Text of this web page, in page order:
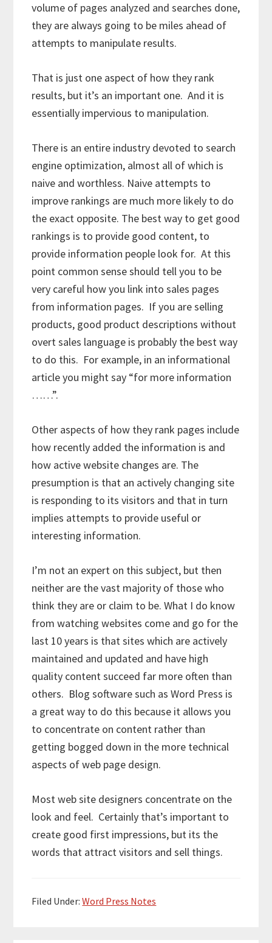
volume of pages analyzed and searches done,
they are always going to be miles ahead of
attempts to manipulate results.
That is just one aspect of how they rank
results, but it’s an important one. And it is
essentially impervious to manipulation.
There is an entire industry devoted to search
engine optimization, almost all of which is
naive and worthless. Naive attempts to
improve rankings are much more likely to do
the exact opposite. The best way to get good
rankings is to provide good content, to
provide information people look for. At this
point common sense should tell you to be
very careful how you link into sales pages
from information pages. If you are selling
products, good product descriptions without
overt sales language is probably the best way
to do this. For example, in an informational
article you might say “for more information
……”.
Other aspects of how they rank pages include
how recently added the information is and
how active website changes are. The
presumption is that an actively changing site
is responding to its visitors and that in turn
implies attempts to provide useful or
interesting information.
I’m not an expert on this subject, but then
neither are the vast majority of those who
think they are or claim to be. What I do know
from watching websites come and go for the
last 10 years is that sites which are actively
maintained and updated and have high
quality content succeed far more often than
others. Blog software such as Word Press is
a great way to do this because it allows you
to concentrate on content rather than
getting bogged down in the more technical
aspects of web page design.
Most web site designers concentrate on the
look and feel. Certainly that’s important to
create good first impressions, but its the
words that attract visitors and sell things.
Filed Under:Word Press Notes